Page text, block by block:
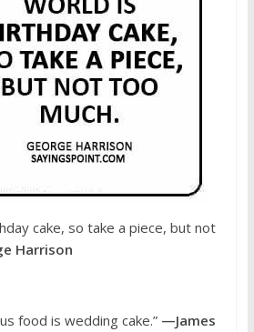
cake, so take a piece, but not
Harrison
food is wedding cake.” —James